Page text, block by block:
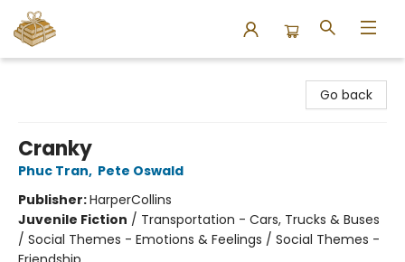
Go back
Cranky
Phuc Tran, Pete Oswald
Publisher:HarperCollins
Juvenile Fiction / Transportation - Cars, Trucks & Buses
/ Social Themes - Emotions & Feelings / Social Themes -